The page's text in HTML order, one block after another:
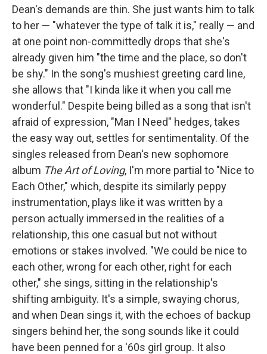
Dean's demands are thin. She just wants him to talk
to her — "whatever the type of talk it is," really — and
at one point non-committedly drops that she's
already given him "the time and the place, so don't
be shy." In the song's mushiest greeting card line,
she allows that "I kinda like it when you call me
wonderful." Despite being billed as a song that isn't
afraid of expression, "Man I Need" hedges, takes
the easy way out, settles for sentimentality. Of the
singles released from Dean's new sophomore
album The Art of Loving, I'm more partial to "Nice to
Each Other," which, despite its similarly peppy
instrumentation, plays like it was written by a
person actually immersed in the realities of a
relationship, this one casual but not without
emotions or stakes involved. "We could be nice to
each other, wrong for each other, right for each
other," she sings, sitting in the relationship's
shifting ambiguity. It's a simple, swaying chorus,
and when Dean sings it, with the echoes of backup
singers behind her, the song sounds like it could
have been penned for a '60s girl group. It also